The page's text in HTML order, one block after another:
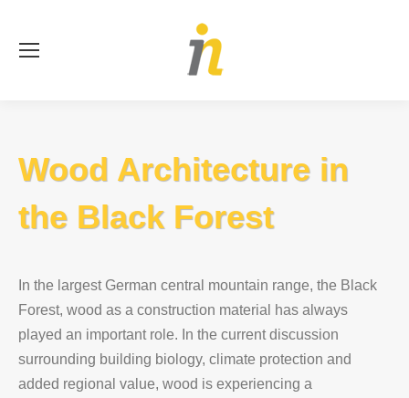
Wood Architecture in
the Black Forest
In the largest German central mountain range, the Black
Forest, wood as a construction material has always
played an important role. In the current discussion
surrounding building biology, climate protection and
added regional value, wood is experiencing a